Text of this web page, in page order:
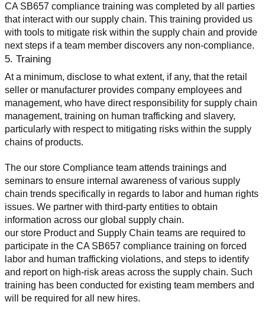
CA SB657 compliance training was completed by all parties
that interact with our supply chain. This training provided us
with tools to mitigate risk within the supply chain and provide
next steps if a team member discovers any non-compliance.
5. Training
At a minimum, disclose to what extent, if any, that the retail
seller or manufacturer provides company employees and
management, who have direct responsibility for supply chain
management, training on human trafficking and slavery,
particularly with respect to mitigating risks within the supply
chains of products.
The our store Compliance team attends trainings and
seminars to ensure internal awareness of various supply
chain trends specifically in regards to labor and human rights
issues. We partner with third-party entities to obtain
information across our global supply chain.
our store Product and Supply Chain teams are required to
participate in the CA SB657 compliance training on forced
labor and human trafficking violations, and steps to identify
and report on high-risk areas across the supply chain. Such
training has been conducted for existing team members and
will be required for all new hires.